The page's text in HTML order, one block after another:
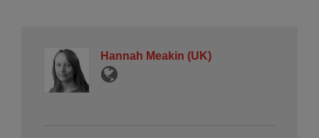
Hannah Meakin (UK)